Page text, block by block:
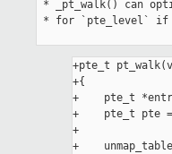
+pte_t
+{
+    pte_t
+    pte_t pte
+
+